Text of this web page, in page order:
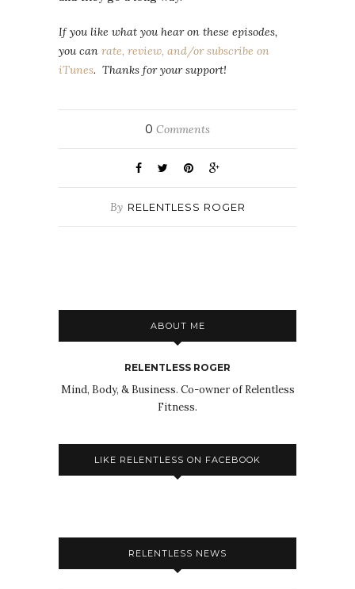
If you like what you hear on these episodes,
you can rate, review, and/or subscribe on
iTunes. Thanks for your support!
0 Comments
By RELENTLESS ROGER
ABOUT ME
RELENTLESS ROGER
Mind, Body, & Business. Co-owner of Relentless
Fitness.
LIKE RELENTLESS ON FACEBOOK
RELENTLESS NEWS